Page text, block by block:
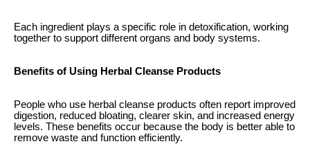
Each ingredient plays a specific role in detoxification, working
together to support different organs and body systems.
Benefits of Using Herbal Cleanse Products
People who use herbal cleanse products often report improved
digestion, reduced bloating, clearer skin, and increased energy
levels. These benefits occur because the body is better able to
remove waste and function efficiently.